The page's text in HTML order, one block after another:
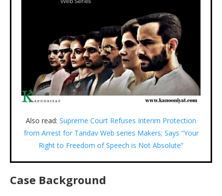
Also read: Supreme Court Refuses Interim Protection
from Arrest for Tandav Web series Makers; Says “Your
Right to Freedom of Speech is Not Absolute”
Case Background